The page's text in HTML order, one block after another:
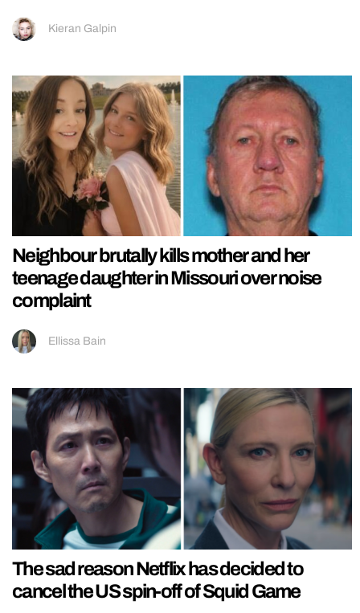
Kieran Galpin
Neighbour brutally kills mother and her
teenage daughter in Missouri over noise
complaint
Ellissa Bain
The sad reason Netflix has decided to
cancel the US spin-off of Squid Game